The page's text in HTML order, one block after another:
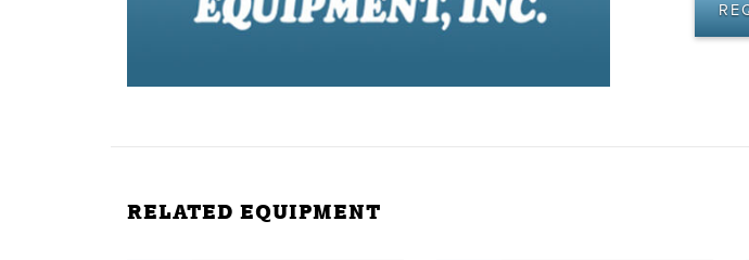
RELATED EQUIPMENT